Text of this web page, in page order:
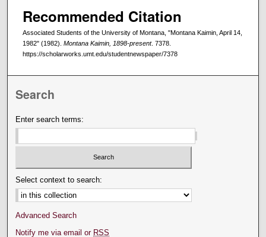
Recommended Citation
Associated Students of the University of Montana, "Montana Kaimin, April 14,
1982" (1982). Montana Kaimin, 1898-present. 7378.
https://scholarworks.umt.edu/studentnewspaper/7378
Search
Enter search terms:
Select context to search:
Advanced Search
Notify me via email or RSS